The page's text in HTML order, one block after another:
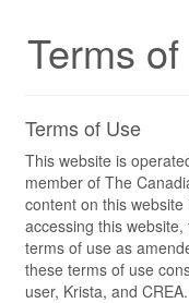
Terms
Terms of Use
This website is
member of The
content on this
accessing this
terms of use as
these terms of use
user, Krista, and CREA.